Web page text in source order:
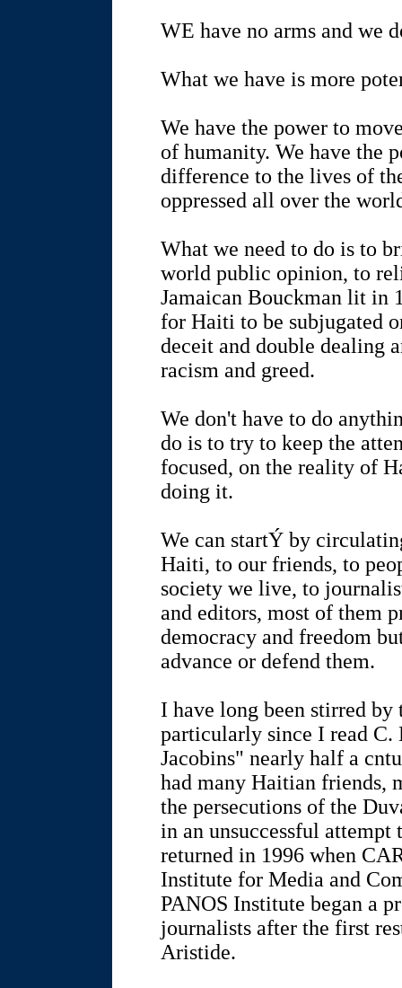
WE have no arms and we
What we have is more
We have the power to
of humanity. We have the
difference to the lives of
oppressed all over the
What we need to do is to
world public opinion, to
Jamaican Bouckman lit in
for Haiti to be subjugated
deceit and double dealing
racism and greed.
We don't have to do
do is to try to keep the
focused, on the reality of
doing it.
We can startÝ by
Haiti, to our friends, to
society we live, to
and editors, most of them
democracy and freedom
advance or defend them.
I have long been stirred
particularly since I read C.
Jacobins" nearly half a
had many Haitian friends,
the persecutions of the
in an unsuccessful
returned in 1996 when
Institute for Media and
PANOS Institute began a
journalists after the first
Aristide.